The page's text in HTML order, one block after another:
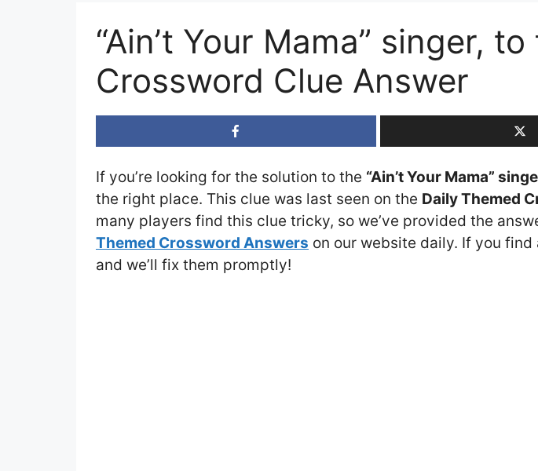
“Ain’t Your Mama” singer,
Crossword Clue Answer
If you’re looking for the solution to the “Ain’t Your Mama”
the right place. This clue was last seen on the Daily Themed
many players find this clue tricky, so we’ve provided the
Themed Crossword Answers on our website daily. If you
and we’ll fix them promptly!